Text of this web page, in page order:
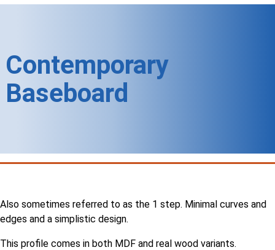
Contemporary
Baseboard
Also sometimes referred to as the 1 step. Minimal curves and
edges and a simplistic design.
This profile comes in both MDF and real wood variants.